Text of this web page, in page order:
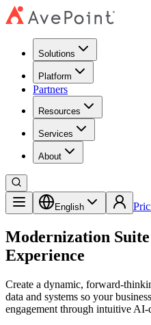
Solutions
Platform
Partners
Resources
Services
About
English
Modernization
Experience
Create a dynamic, forward-
data and systems so your
engagement through intuitive